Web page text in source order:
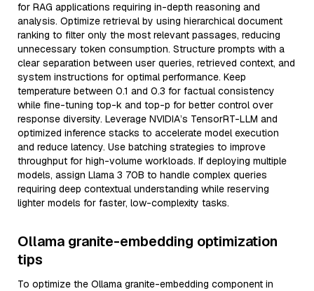
for RAG applications requiring in-depth reasoning and
analysis. Optimize retrieval by using hierarchical document
ranking to filter only the most relevant passages, reducing
unnecessary token consumption. Structure prompts with a
clear separation between user queries, retrieved context, and
system instructions for optimal performance. Keep
temperature between 0.1 and 0.3 for factual consistency
while fine-tuning top-k and top-p for better control over
response diversity. Leverage NVIDIA’s TensorRT-LLM and
optimized inference stacks to accelerate model execution
and reduce latency. Use batching strategies to improve
throughput for high-volume workloads. If deploying multiple
models, assign Llama 3 70B to handle complex queries
requiring deep contextual understanding while reserving
lighter models for faster, low-complexity tasks.
Ollama granite-embedding optimization
tips
To optimize the Ollama granite-embedding component in